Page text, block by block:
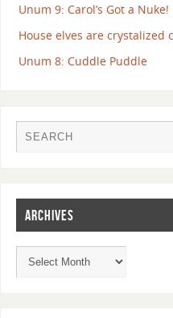
Unum 9: Carol’s Got a Nuke!
House elves are crystalized
Unum 8: Cuddle Puddle
ARCHIVES